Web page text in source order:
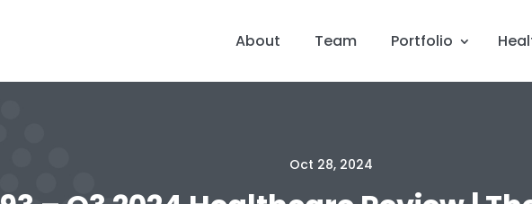
About Team Portfolio
Oct 28, 2024